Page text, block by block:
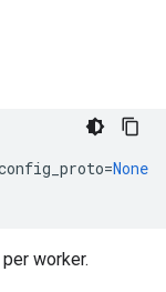
=None
worker.